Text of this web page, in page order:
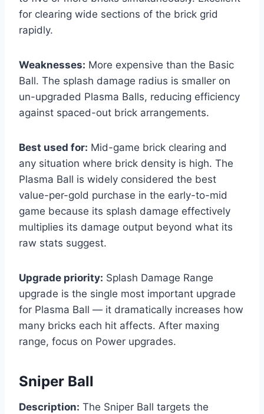
for clearing wide sections of the brick grid
rapidly.
Weaknesses: More expensive than the Basic
Ball. The splash damage radius is smaller on
un-upgraded Plasma Balls, reducing efficiency
against spaced-out brick arrangements.
Best used for: Mid-game brick clearing and
any situation where brick density is high. The
Plasma Ball is widely considered the best
value-per-gold purchase in the early-to-mid
game because its splash damage effectively
multiplies its damage output beyond what its
raw stats suggest.
Upgrade priority: Splash Damage Range
upgrade is the single most important upgrade
for Plasma Ball — it dramatically increases how
many bricks each hit affects. After maxing
range, focus on Power upgrades.
Sniper Ball
Description: The Sniper Ball targets the